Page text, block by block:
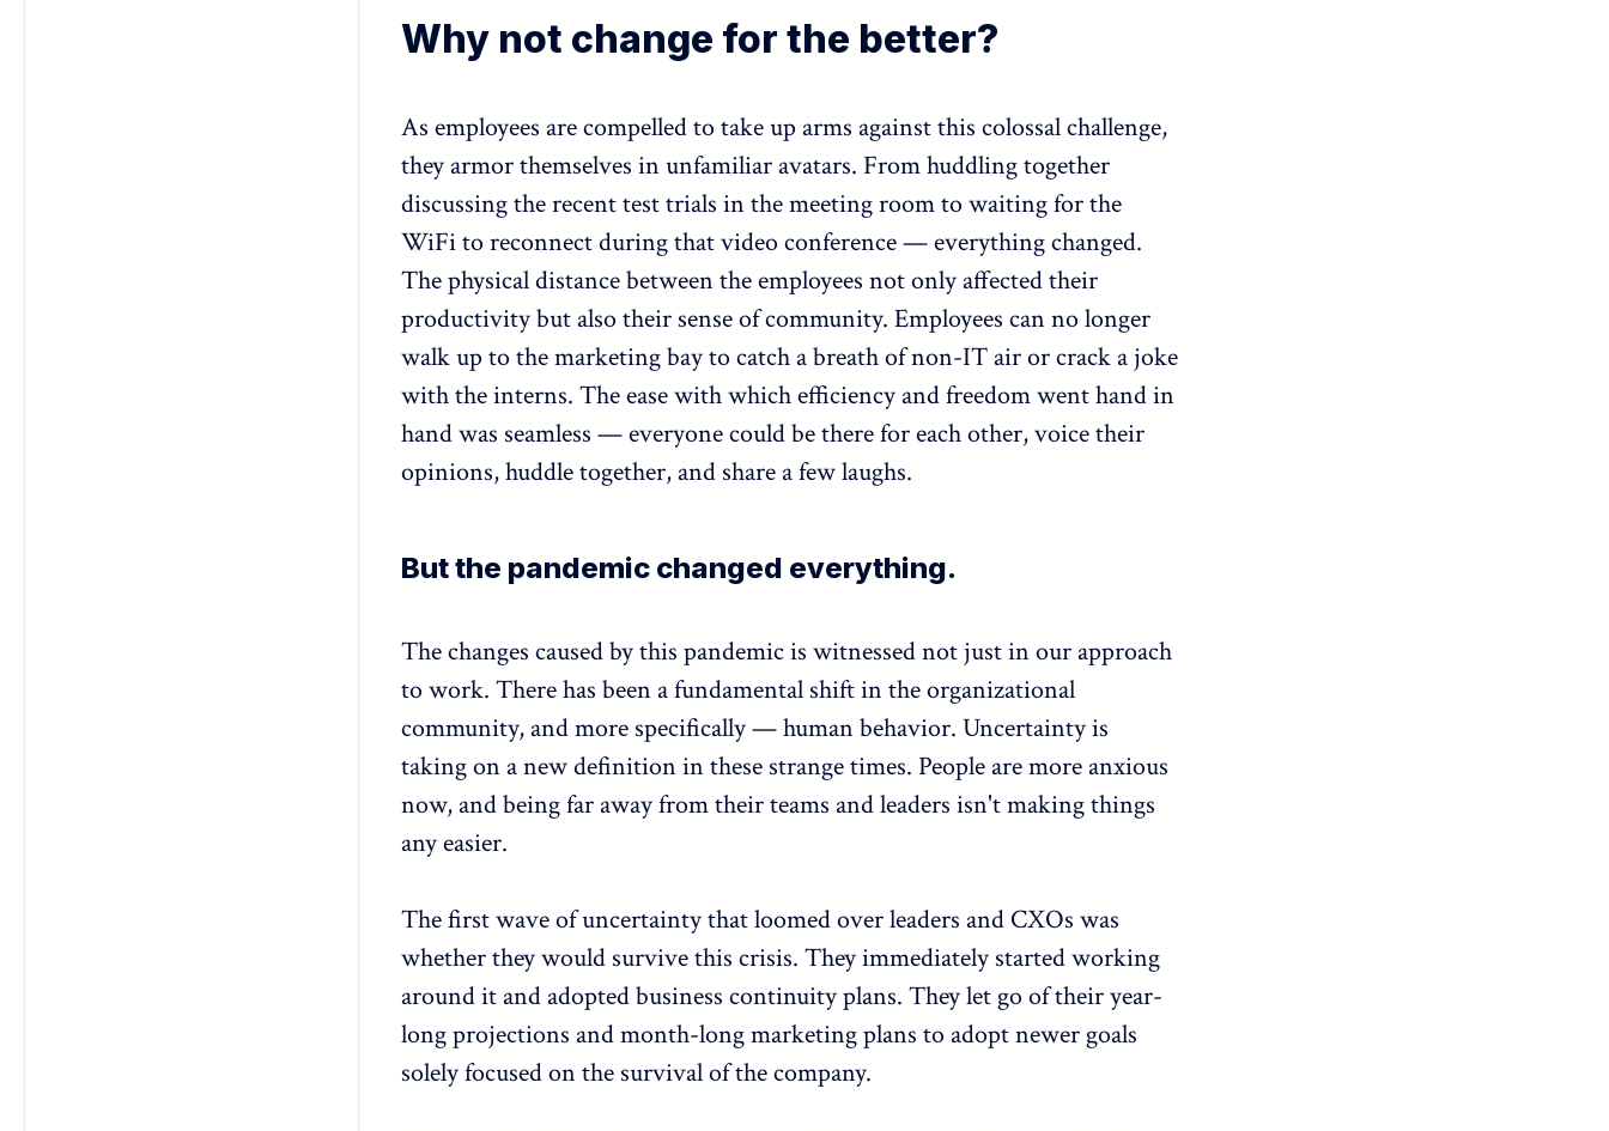
Why not change for the better?
As employees are compelled to take up arms against this colossal challenge,
they armor themselves in unfamiliar avatars. From huddling together
discussing the recent test trials in the meeting room to waiting for the
WiFi to reconnect during that video conference — everything changed.
The physical distance between the employees not only affected their
productivity but also their sense of community. Employees can no longer
walk up to the marketing bay to catch a breath of non-IT air or crack a joke
with the interns. The ease with which efficiency and freedom went hand in
hand was seamless — everyone could be there for each other, voice their
opinions, huddle together, and share a few laughs.
But the pandemic changed everything.
The changes caused by this pandemic is witnessed not just in our approach
to work. There has been a fundamental shift in the organizational
community, and more specifically — human behavior. Uncertainty is
taking on a new definition in these strange times. People are more anxious
now, and being far away from their teams and leaders isn't making things
any easier.
The first wave of uncertainty that loomed over leaders and CXOs was
whether they would survive this crisis. They immediately started working
around it and adopted business continuity plans. They let go of their year-
long projections and month-long marketing plans to adopt newer goals
solely focused on the survival of the company.